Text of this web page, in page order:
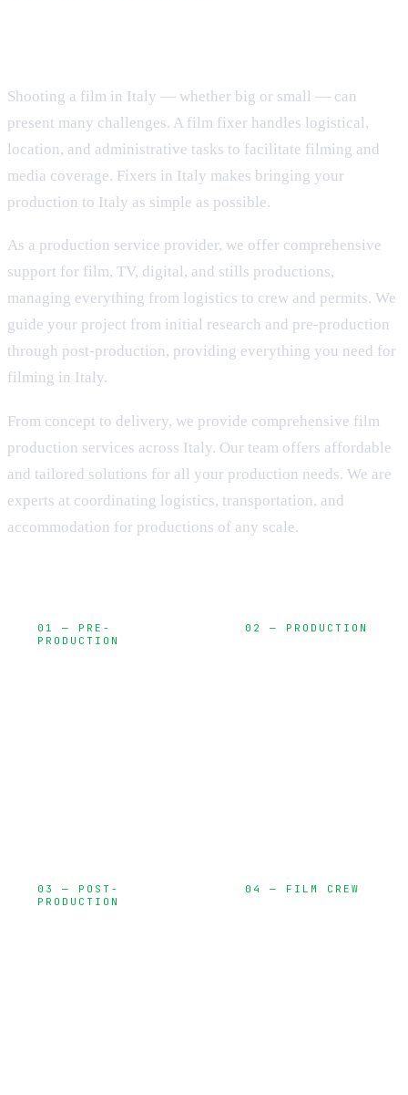
Shooting a film in Italy — whether big or small — can
present many challenges. A film fixer handles logistical,
location, and administrative tasks to facilitate filming and
media coverage. Fixers in Italy makes bringing your
production to Italy as simple as possible.
As a production service provider, we offer comprehensive
support for film, TV, digital, and stills productions,
managing everything from logistics to crew and permits. We
guide your project from initial research and pre-production
through post-production, providing everything you need for
filming in Italy.
From concept to delivery, we provide comprehensive film
production services across Italy. Our team offers affordable
and tailored solutions for all your production needs. We are
experts at coordinating logistics, transportation, and
accommodation for productions of any scale.
01 — PRE-
PRODUCTION
02 — PRODUCTION
03 — POST-
PRODUCTION
04 — FILM CREW